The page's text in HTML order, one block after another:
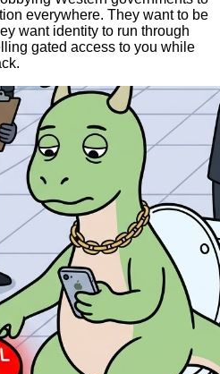
everywhere. They want to be
want identity to run through
gated access to you while